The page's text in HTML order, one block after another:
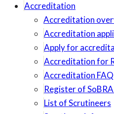
Accreditation
Accreditation
Accreditation
Apply for
Accreditation for
Accreditation
Register of
List of Scrutineers